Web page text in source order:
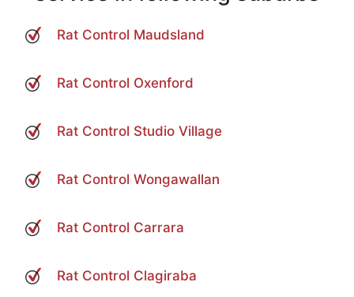
Rat Control Maudsland
Rat Control Oxenford
Rat Control Studio Village
Rat Control Wongawallan
Rat Control Carrara
Rat Control Clagiraba